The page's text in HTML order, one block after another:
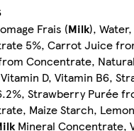
Frais (Milk),
5%, Carrot Juice
Concentrate,
D, Vitamin B6,
Strawberry Purée
Maize Starch,
Mineral Concentrate,